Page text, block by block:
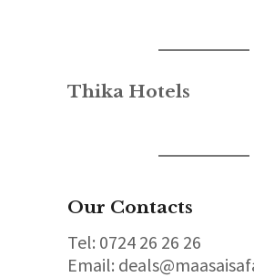
Thika Hotels
Our Contacts
Tel: 0724 26 26 26
Email: